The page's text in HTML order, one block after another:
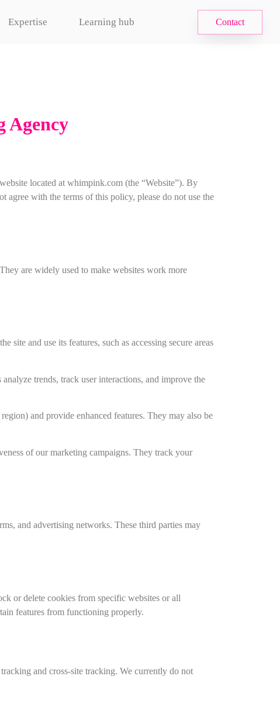
Expertise Learning hub Contact
Agency
located at whimpink.com (the “Website”). By
agree with the terms of this policy, please do not use the
are widely used to make websites work more
site and use its features, such as accessing secure areas
trends, track user interactions, and improve the
and provide enhanced features. They may also be
of our marketing campaigns. They track your
and advertising networks. These third parties may
or delete cookies from specific websites or all
features from functioning properly.
and cross-site tracking. We currently do not